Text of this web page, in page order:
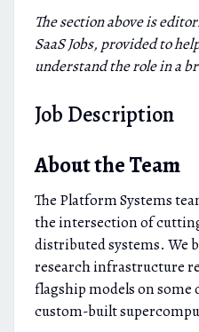
The section above is
SaaS Jobs, provided to
understand the role in a
Job Description
About the Team
The Platform Systems
the intersection of
distributed systems. We
research infrastructure
flagship models on some
custom-built